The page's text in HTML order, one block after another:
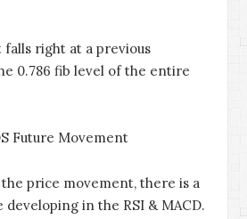
falls right at a previous
0.786 fib level of the entire
price movement, there is a
in the RSI & MACD.